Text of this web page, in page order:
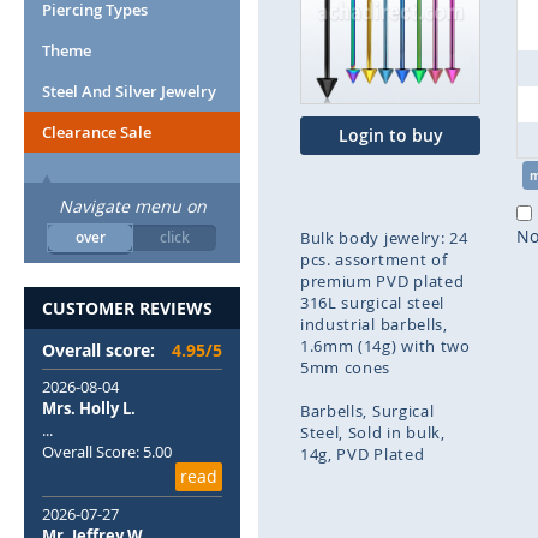
end
images
gallery
Login to buy
Bulk body jewelry: 24
pcs. assortment of
premium PVD plated
316L surgical steel
industrial barbells,
1.6mm (14g) with two
5mm cones
Barbells Surgical
Steel Sold in bulk
14g PVD Plated
Piercing Types
Theme
Steel And Silver Jewelry
Clearance Sale
Navigate menu on
over click
CUSTOMER REVIEWS
Overall score:
4.95/5
2026-08-04
Mrs. Holly L.
...
Overall Score: 5.00
read
2026-07-27